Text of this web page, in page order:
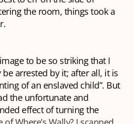
the room, things took a
to be so striking that I
arrested by it; after all, it is
ofan enslaved child”. But
the unfortunate and
effect of turning the